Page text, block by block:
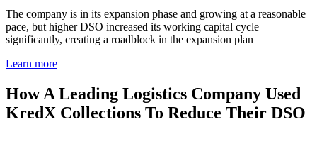
The company is in its expansion phase and growing at a reasonable
pace, but higher DSO increased its working capital cycle
significantly, creating a roadblock in the expansion plan
Learn more
How A Leading Logistics Company Used
KredX Collections To Reduce Their DSO